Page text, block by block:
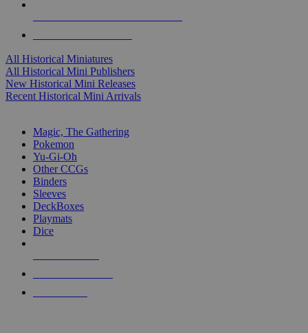
All Historical Miniatures
All Historical Mini Publishers
New Historical Mini Releases
Recent Historical Mini Arrivals
Magic, The Gathering
Pokemon
Yu-Gi-Oh
Other CCGs
Binders
Sleeves
DeckBoxes
Playmats
Dice